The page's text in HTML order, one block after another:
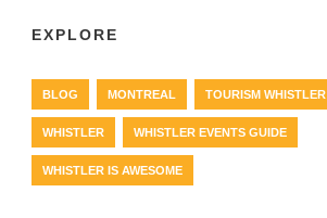
EXPLORE
BLOG MONTREAL TOURISM WHISTLER
WHISTLER WHISTLER EVENTS GUIDE
WHISTLER IS AWESOME